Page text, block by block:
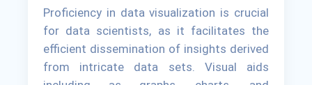
Proficiency in data visualization is crucial
for data scientists, as it facilitates the
efficient dissemination of insights derived
from intricate data sets. Visual aids